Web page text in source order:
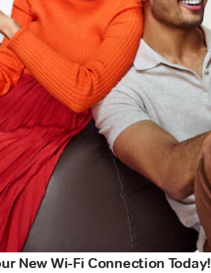
New Wi-Fi Connection Today!